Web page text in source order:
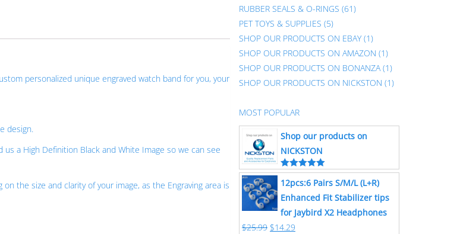
personalized unique engraved watch band for you, your
design.
a High Definition Black and White Image so we can see
the size and clarity of your image, as the Engraving area is
RUBBER SEALS & O-RINGS (61)
PET TOYS & SUPPLIES (5)
SHOP OUR PRODUCTS ON EBAY (1)
SHOP OUR PRODUCTS ON AMAZON (1)
SHOP OUR PRODUCTS ON BONANZA (1)
SHOP OUR PRODUCTS ON NICKSTON (1)
MOST POPULAR
Shop our products on
NICKSTON
Rated5.00
out of 5
12pcs:6 Pairs S/M/L (L+R)
Enhanced Fit Stabilizer tips
for Jaybird X2 Headphones
$25.99 $14.29